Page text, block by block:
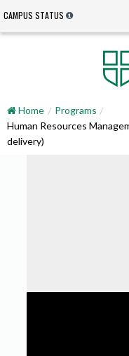
CAMPUS STATUS
Home
Programs
Human Resources
delivery)